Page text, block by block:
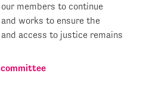
members to continue
works to ensure the
access to justice remains